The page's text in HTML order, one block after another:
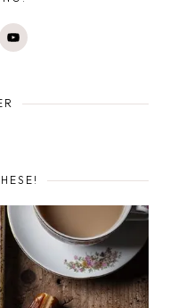
YouTube